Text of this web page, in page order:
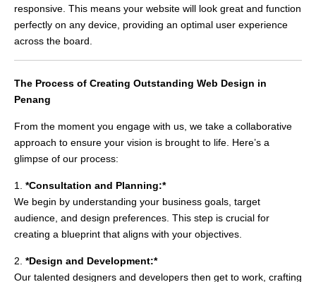
responsive. This means your website will look great and function
perfectly on any device, providing an optimal user experience
across the board.
The Process of Creating Outstanding Web Design in
Penang
From the moment you engage with us, we take a collaborative
approach to ensure your vision is brought to life. Here’s a
glimpse of our process:
1. *Consultation and Planning:*
We begin by understanding your business goals, target
audience, and design preferences. This step is crucial for
creating a blueprint that aligns with your objectives.
2. *Design and Development:*
Our talented designers and developers then get to work, crafting